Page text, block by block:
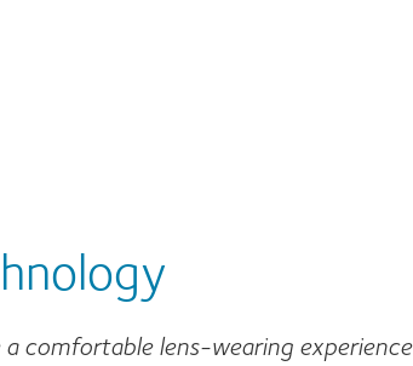
a comfortable lens-wearing experience